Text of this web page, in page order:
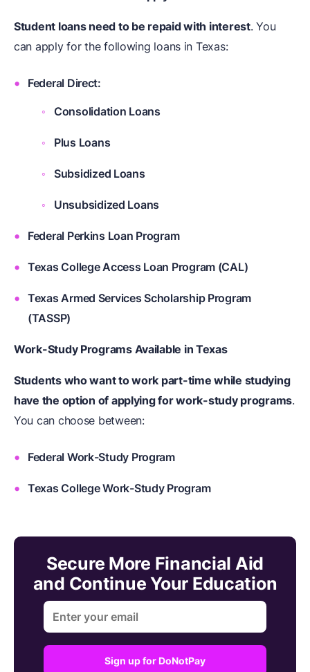
Student loans need to be repaid with interest. You
can apply for the following loans in Texas:
Federal Direct:
Consolidation Loans
Plus Loans
Subsidized Loans
Unsubsidized Loans
Federal Perkins Loan Program
Texas College Access Loan Program (CAL)
Texas Armed Services Scholarship Program
(TASSP)
Work-Study Programs Available in Texas
Students who want to work part-time while studying
have the option of applying for work-study programs.
You can choose between:
Federal Work-Study Program
Texas College Work-Study Program
Secure More Financial Aid
and Continue Your Education
Sign up for DoNotPay